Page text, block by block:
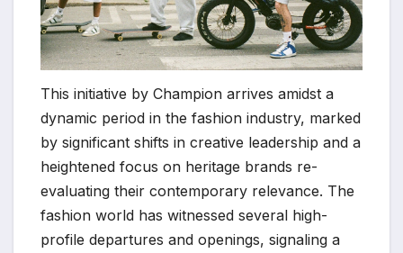
This initiative by Champion arrives amidst a
dynamic period in the fashion industry, marked
by significant shifts in creative leadership and a
heightened focus on heritage brands re-
evaluating their contemporary relevance. The
fashion world has witnessed several high-
profile departures and openings, signaling a